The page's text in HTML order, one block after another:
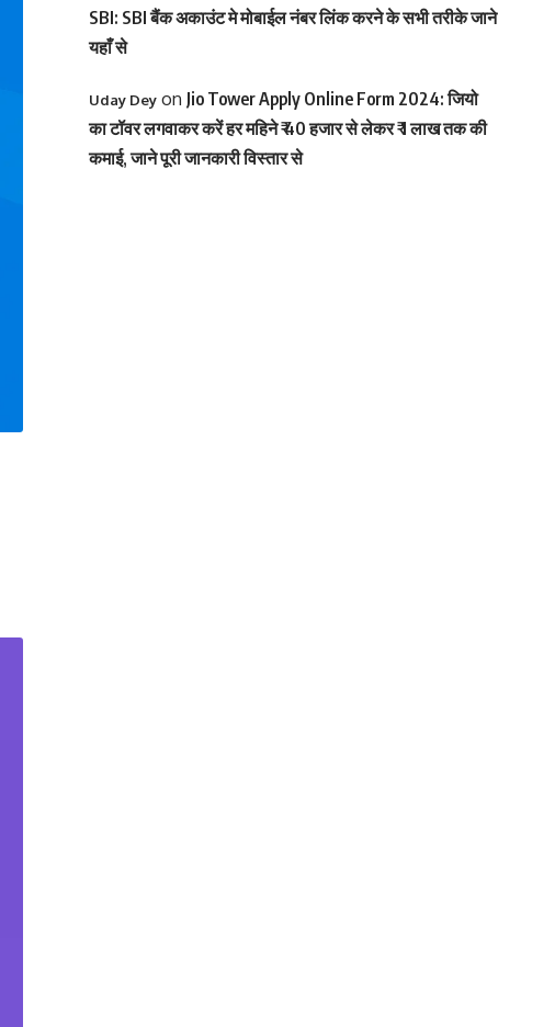
SBI: SBI बैंक अकाउंट मे मोबाईल नंबर लिंक करने के सभी तरीके जाने
यहाँ से
Uday Deyon Jio Tower Apply Online Form 2024: जियो
का टॉवर लगवाकर करें हर महिने ₹ 40 हजार से लेकर ₹ 1 लाख तक की
कमाई, जाने पूरी जानकारी विस्तार से